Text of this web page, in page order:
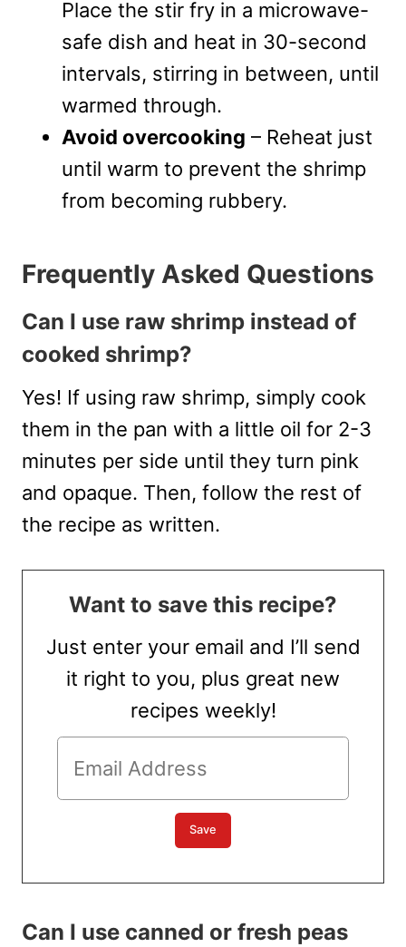
Place the stir fry in a microwave-
safe dish and heat in 30-second
intervals, stirring in between, until
warmed through.
Avoid overcooking – Reheat just
until warm to prevent the shrimp
from becoming rubbery.
Frequently Asked Questions
Can I use raw shrimp instead of
cooked shrimp?
Yes! If using raw shrimp, simply cook
them in the pan with a little oil for 2-3
minutes per side until they turn pink
and opaque. Then, follow the rest of
the recipe as written.
Want to save this recipe?
Just enter your email and I’ll send
it right to you, plus great new
recipes weekly!
Can I use canned or fresh peas